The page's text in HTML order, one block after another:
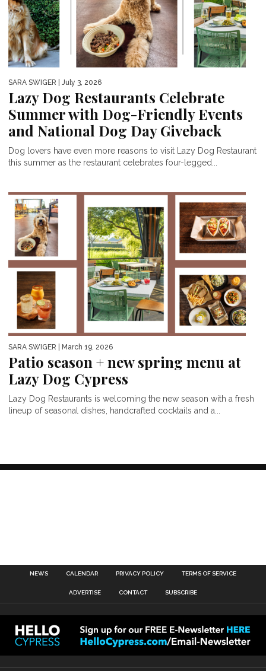
SARA SWIGER | July 3, 2026
Lazy Dog Restaurants Celebrate
Summer with Dog-Friendly Events
and National Dog Day Giveback
Dog lovers have even more reasons to visit Lazy Dog Restaurant
this summer as the restaurant celebrates four-legged...
SARA SWIGER | March 19, 2026
Patio season + new spring menu at
Lazy Dog Cypress
Lazy Dog Restaurants is welcoming the new season with a fresh
lineup of seasonal dishes, handcrafted cocktails and a...
NEWS CALENDAR PRIVACY POLICY TERMS OF SERVICE
ADVERTISE CONTACT SUBSCRIBE